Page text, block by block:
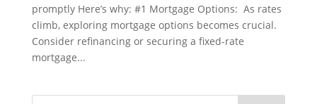
promptly Here’s why: #1 Mortgage Options: As rates
climb, exploring mortgage options becomes crucial.
Consider refinancing or securing a fixed-rate
mortgage...